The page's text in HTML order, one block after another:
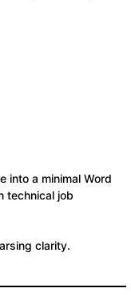
into a minimal Word
technical job
clarity.